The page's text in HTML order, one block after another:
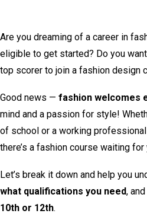
Are you dreaming of a career in
eligible to get started? Do you
top scorer to join a fashion design
Good news — fashion welcomes
mind and a passion for style!
of school or a working
there’s a fashion course waiting for
Let’s break it down and help you
what qualifications you need, and
10th or 12th.